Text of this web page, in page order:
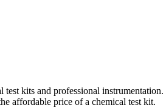
kits and professional
affordable price of a chemical test kit.